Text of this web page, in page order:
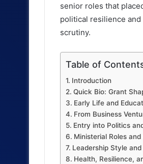
senior roles that
political resilience
scrutiny.
Table of
Introduction
Quick Bio: Grant
Early Life and
From Business
Entry into Politics
Ministerial Roles
Leadership Style
Health, Resilience,